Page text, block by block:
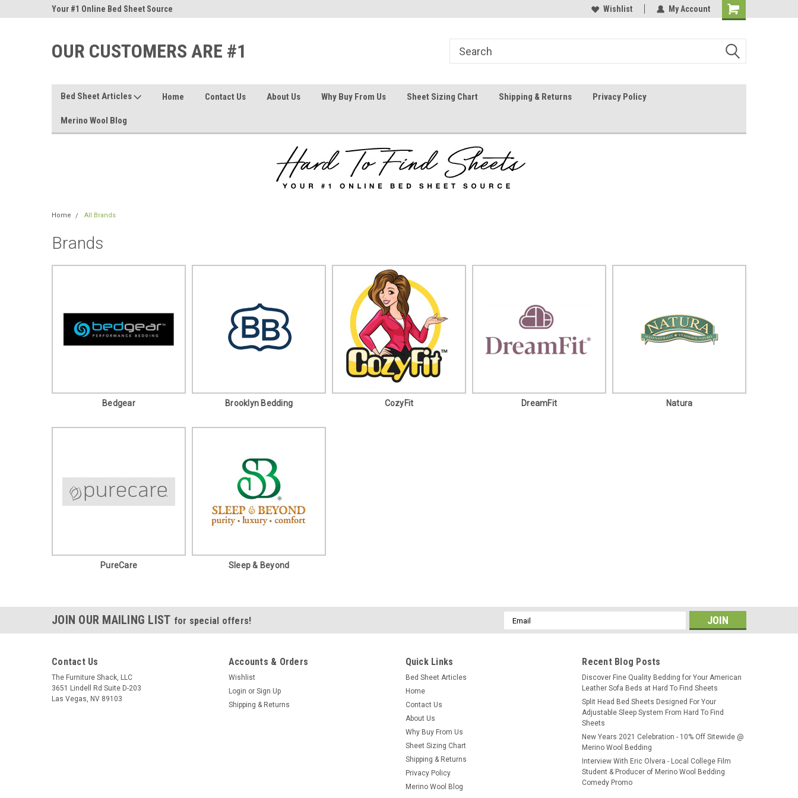
Your #1 Online Bed Sheet Source Our Customers Are #1
Wishlist My Account
OUR CUSTOMERS ARE #1
Bed Sheet Articles Home Contact Us About Us Why Buy From Us Sheet Sizing Chart Shipping & Returns Privacy Policy
Merino Wool Blog
Home All Brands
Brands
Bedgear Brooklyn Bedding CozyFit DreamFit Natura
PureCare Sleep & Beyond
JOIN OUR MAILING LIST for special offers!
Email
Address
Contact Us
The Furniture Shack, LLC
3651 Lindell Rd Suite D-203
Las Vegas, NV 89103
Accounts & Orders
Wishlist
Login or Sign Up
Shipping & Returns
Quick Links
Bed Sheet Articles
Home
Contact Us
About Us
Why Buy From Us
Sheet Sizing Chart
Shipping & Returns
Privacy Policy
Merino Wool Blog
Recent Blog Posts
​Discover Fine Quality Bedding for Your American
Leather Sofa Beds at Hard To Find Sheets
Split Head Bed Sheets Designed For Your
Adjustable Sleep System From Hard To Find
Sheets
New Years 2021 Celebration - 10% Off Sitewide @
Merino Wool Bedding
Interview With Eric Olvera - Local College Film
Student & Producer of Merino Wool Bedding
Comedy Promo